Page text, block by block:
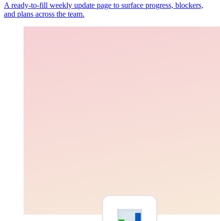
A ready-to-fill weekly update page to surface progress, blockers,
and plans across the team.